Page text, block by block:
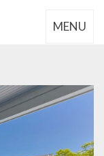
MENU